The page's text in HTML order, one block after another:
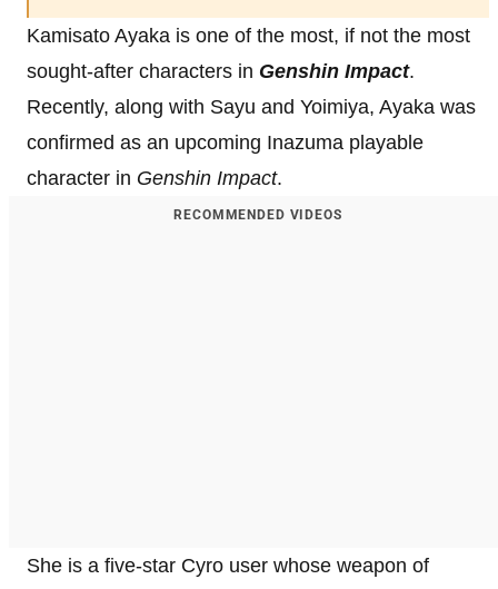
Kamisato Ayaka is one of the most, if not the most
sought-after characters in Genshin Impact.
Recently, along with Sayu and Yoimiya, Ayaka was
confirmed as an upcoming Inazuma playable
character in Genshin Impact.
RECOMMENDED VIDEOS
She is a five-star Cyro user whose weapon of